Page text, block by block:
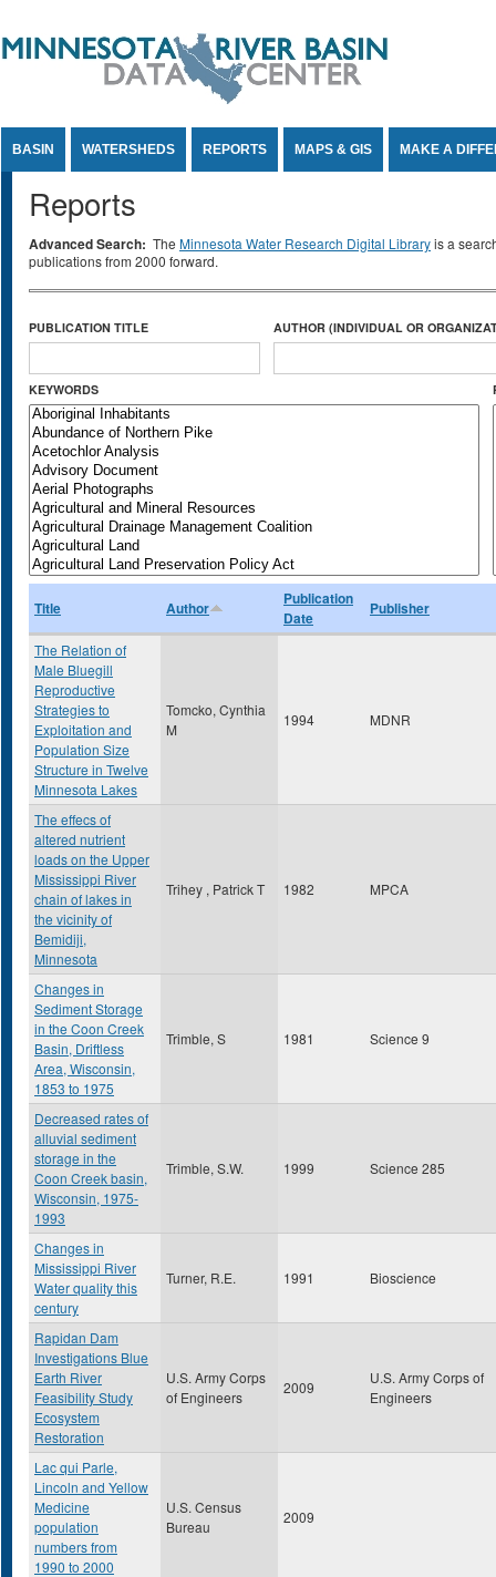
BASIN WATERSHEDS REPORTS MAPS & GIS MAKE A
Reports
Advanced Search: The Minnesota Water Research Digital Libraryis a
publications from 2000 forward.
PUBLICATION TITLE AUTHOR (INDIVIDUAL OR
KEYWORDS
Title Author
Publication
Date
Publisher
The Relation of
Male Bluegill
Reproductive
Strategies to
Exploitation and
Population Size
Structure in Twelve
Minnesota Lakes
Tomcko, Cynthia
M
1994 MDNR
The effecs of
altered nutrient
loads on the Upper
Mississippi River
chain of lakes in
the vicinity of
Bemidiji,
Minnesota
Trihey , Patrick T 1982 MPCA
Changes in
Sediment Storage
in the Coon Creek
Basin, Driftless
Area, Wisconsin,
1853 to 1975
Trimble, S 1981 Science 9
Decreased rates of
alluvial sediment
storage in the
Coon Creek basin,
Wisconsin, 1975-
1993
Trimble, S.W. 1999 Science 285
Changes in
Mississippi River
Water quality this
century
Turner, R.E. 1991 Bioscience
Rapidan Dam
Investigations Blue
Earth River
Feasibility Study
Ecosystem
Restoration
U.S. Army Corps
of Engineers
2009
U.S. Army Corps of
Engineers
Lac qui Parle,
Lincoln and Yellow
Medicine
population
numbers from
1990 to 2000
U.S. Census
Bureau
2009